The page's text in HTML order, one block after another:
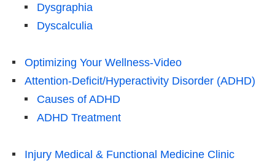
Dysgraphia
Dyscalculia
Optimizing Your Wellness-Video
Attention-Deficit/Hyperactivity Disorder (ADHD)
Causes of ADHD
ADHD Treatment
Injury Medical & Functional Medicine Clinic